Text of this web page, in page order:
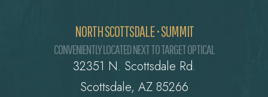
NORTH SCOTTSDALE • SUMMIT
CONVENIENTLY LOCATED NEXT TO TARGET OPTICAL
32351 N. Scottsdale Rd.
​​​​​​​Scottsdale, AZ 85266